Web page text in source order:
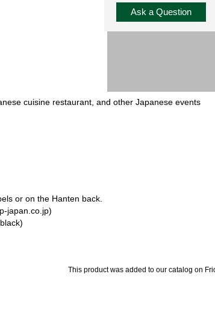
Ask a Question
cuisine restaurant, and other Japanese events
or on the Hanten back.
japan.co.jp)
This product was added to our catalog on